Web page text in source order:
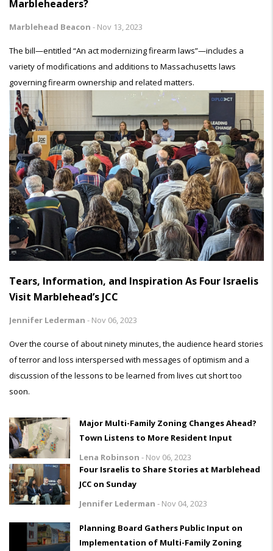
Marbleheaders?
Marblehead Beacon - Nov 13, 2023
The bill—entitled “An act modernizing firearm laws”—includes a
variety of modifications and additions to Massachusetts laws
governing firearm ownership and related matters.
Tears, Information, and Inspiration As Four Israelis
Visit Marblehead’s JCC
Jennifer Lederman - Nov 06, 2023
Over the course of about ninety minutes, the audience heard stories
of terror and loss interspersed with messages of optimism and a
discussion of the lessons to be learned from lives cut short too
soon.
Major Multi-Family Zoning Changes Ahead?
Town Listens to More Resident Input
Lena Robinson - Nov 06, 2023
Four Israelis to Share Stories at Marblehead
JCC on Sunday
Jennifer Lederman - Nov 04, 2023
Planning Board Gathers Public Input on
Implementation of Multi-Family Zoning